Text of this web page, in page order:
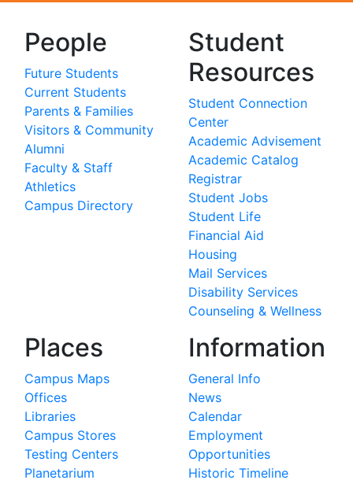
People
Future Students
Current Students
Parents & Families
Visitors & Community
Alumni
Faculty & Staff
Athletics
Campus Directory
Student
Resources
Student Connection
Center
Academic Advisement
Academic Catalog
Registrar
Student Jobs
Student Life
Financial Aid
Housing
Mail Services
Disability Services
Counseling & Wellness
Places
Campus Maps
Offices
Libraries
Campus Stores
Testing Centers
Planetarium
Information
General Info
News
Calendar
Employment
Opportunities
Historic Timeline